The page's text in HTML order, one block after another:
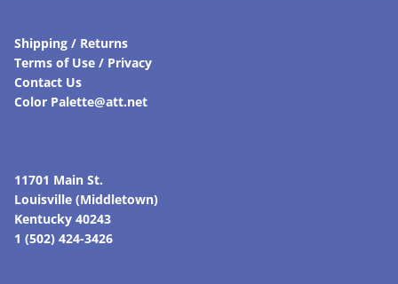
Shipping / Returns
Terms of Use / Privacy
Contact Us
Color Palette@att.net
11701 Main St.
Louisville (Middletown)
Kentucky 40243
1 (502) 424-3426